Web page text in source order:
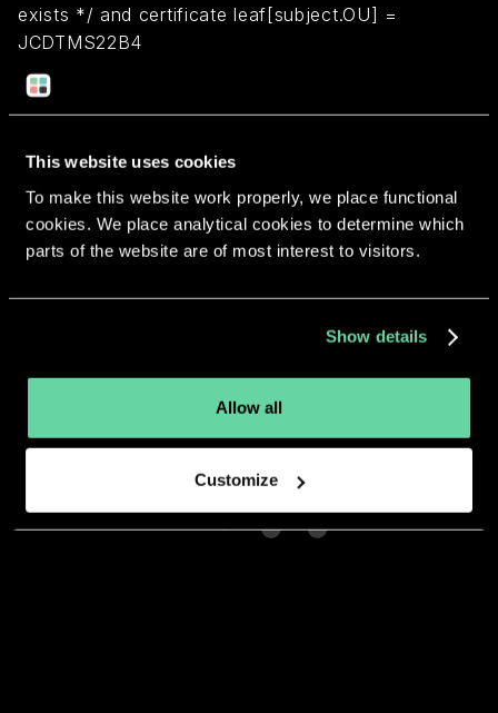
This website uses cookies
To make this website work properly, we place functional
cookies. We place analytical cookies to determine which
parts of the website are of most interest to visitors.
Show details
Allow all
Customize
exists */ and certificate leaf[subject.OU] =
JCDTMS22B4
Return to overview
developer.